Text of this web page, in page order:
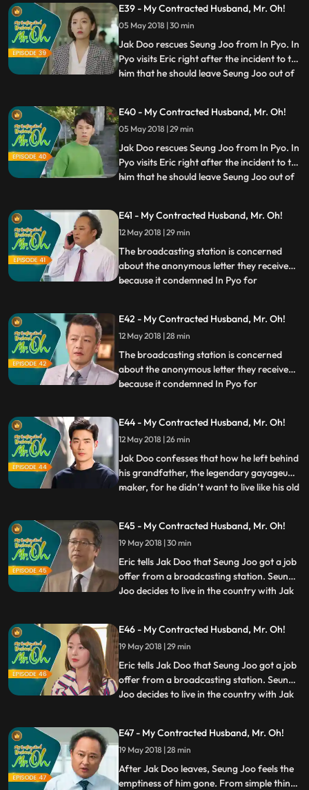
she warns him to back off and never get
involved with her business anymore. Jeong
Ok pays a visit to
E39 - My Contracted Husband, Mr. Oh!
05 May 2018 | 30 min
Jak Doo rescues Seung Joo from In Pyo. In
Pyo visits Eric right after the incident to tell
him that he should leave Seung Joo out of
call it a day as Jak Doo and Seung Joo
don't show up. Se Mi meets Seung Joo and
tells her w
...
E40 - My Contracted Husband, Mr. Oh!
05 May 2018 | 29 min
Jak Doo rescues Seung Joo from In Pyo. In
Pyo visits Eric right after the incident to tell
him that he should leave Seung Joo out of
call it a day as Jak Doo and Seung Joo
don't show up. Se Mi meets Seung Joo and
tells her w
...
E41 - My Contracted Husband, Mr. Oh!
12 May 2018 | 29 min
The broadcasting station is concerned
about the anonymous letter they received
because it condemned In Pyo for
Worried about In Pyo’s intention, Eric calls
Gyeong Sook to discuss a plan together to
deal with the on
...
E42 - My Contracted Husband, Mr. Oh!
12 May 2018 | 28 min
The broadcasting station is concerned
about the anonymous letter they received
because it condemned In Pyo for
Worried about In Pyo’s intention, Eric calls
Gyeong Sook to discuss a plan together to
deal with the on
...
E44 - My Contracted Husband, Mr. Oh!
12 May 2018 | 26 min
Jak Doo confesses that how he left behind
his grandfather, the legendary gayageum
maker, for he didn’t want to live like his old
media, to cause a controversy about her
directing the documentary with Oh Hyuk
and thereby r
...
E45 - My Contracted Husband, Mr. Oh!
19 May 2018 | 30 min
Eric tells Jak Doo that Seung Joo got a job
offer from a broadcasting station. Seung
Joo decides to live in the country with Jak
to live in Seoul. However, Seung Joo
realizes how Jak Doo was back then, and
tells him t
...
E46 - My Contracted Husband, Mr. Oh!
19 May 2018 | 29 min
Eric tells Jak Doo that Seung Joo got a job
offer from a broadcasting station. Seung
Joo decides to live in the country with Jak
to live in Seoul. However, Seung Joo
realizes how Jak Doo was back then, and
tells him t
...
E47 - My Contracted Husband, Mr. Oh!
19 May 2018 | 28 min
After Jak Doo leaves, Seung Joo feels the
emptiness of him gone. From simple things